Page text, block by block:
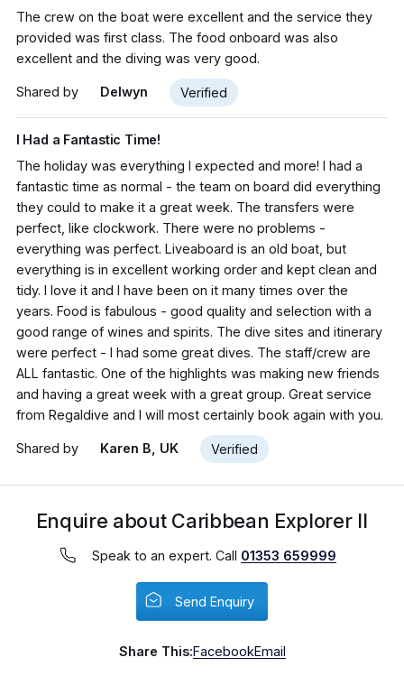
The crew on the boat were excellent and the service they
provided was first class. The food onboard was also
excellent and the diving was very good.
Shared by Delwyn Verified
I Had a Fantastic Time!
The holiday was everything I expected and more! I had a
fantastic time as normal - the team on board did everything
they could to make it a great week. The transfers were
perfect, like clockwork. There were no problems -
everything was perfect. Liveaboard is an old boat, but
everything is in excellent working order and kept clean and
tidy. I love it and I have been on it many times over the
years. Food is fabulous - good quality and selection with a
good range of wines and spirits. The dive sites and itinerary
were perfect - I had some great dives. The staff/crew are
ALL fantastic. One of the highlights was making new friends
and having a great week with a great group. Great service
from Regaldive and I will most certainly book again with you.
Shared by Karen B, UK Verified
Enquire about Caribbean Explorer II
Speak to an expert. Call 01353 659999
Send Enquiry
Share This:FacebookEmail